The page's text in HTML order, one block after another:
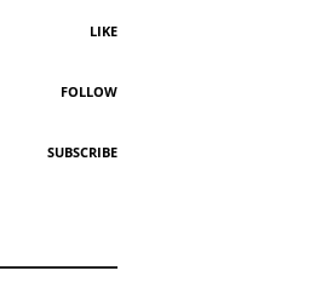
LIKE
FOLLOW
SUBSCRIBE